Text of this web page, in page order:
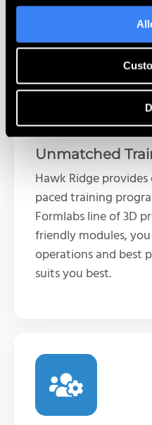
Learn More
Unmatched
Hawk Ridge
paced training
Formlabs line of 3D
friendly modules,
operations and best
suits you best.